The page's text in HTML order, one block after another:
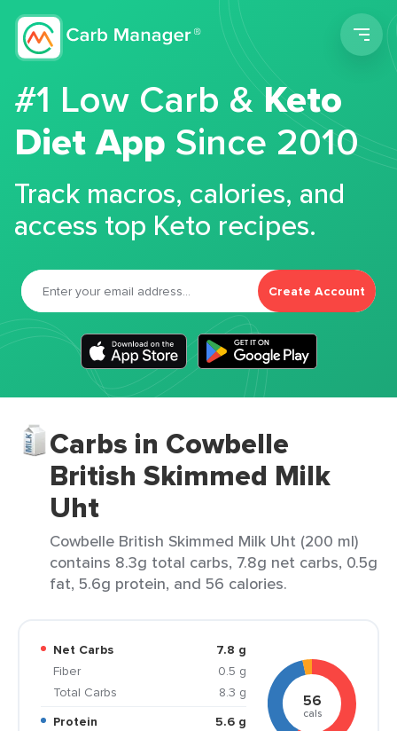
#1 Low Carb &Keto
Diet App Since 2010
Track macros, calories, and
access top Keto recipes.
Create Account
Carbs in Cowbelle
British Skimmed Milk
Uht
Cowbelle British Skimmed Milk Uht (200 ml)
contains 8.3g total carbs, 7.8g net carbs, 0.5g
fat, 5.6g protein, and 56 calories.
Net Carbs
7.8 g
Fiber
0.5 g
Total Carbs
8.3 g
Protein
5.6 g
56
cals